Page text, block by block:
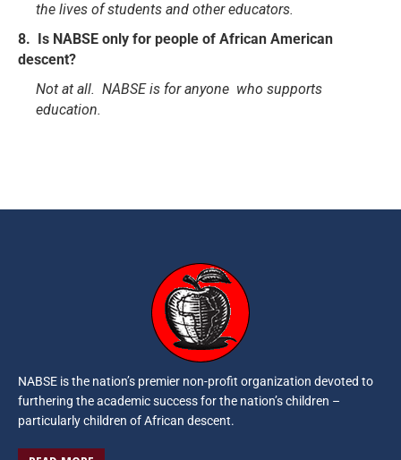
the lives of students and other educators.
8. Is NABSE only for people of African American
descent?
Not at all. NABSE is for anyone who supports
education.
NABSE is the nation’s premier non-profit organization devoted to
furthering the academic success for the nation’s children –
particularly children of African descent.